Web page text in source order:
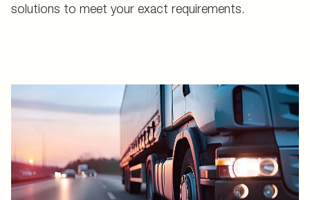
solutions to meet your exact requirements.